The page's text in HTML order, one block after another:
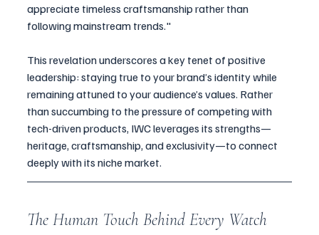
appreciate timeless craftsmanship rather than
following mainstream trends."
This revelation underscores a key tenet of positive
leadership: staying true to your brand’s identity while
remaining attuned to your audience’s values. Rather
than succumbing to the pressure of competing with
tech-driven products, IWC leverages its strengths—
heritage, craftsmanship, and exclusivity—to connect
deeply with its niche market.
The Human Touch Behind Every Watch